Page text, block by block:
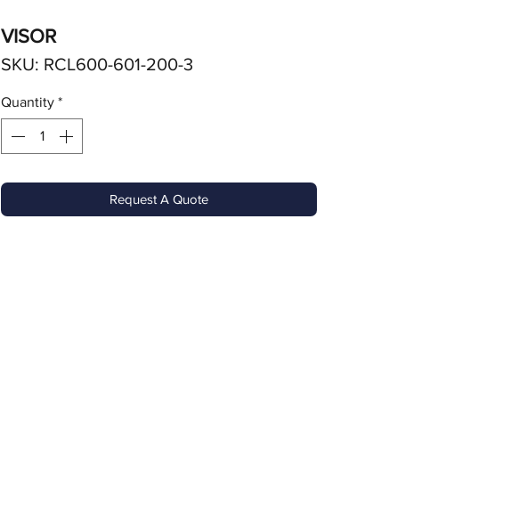
VISOR
SKU: RCL600-601-200-3
Quantity *
Request A Quote